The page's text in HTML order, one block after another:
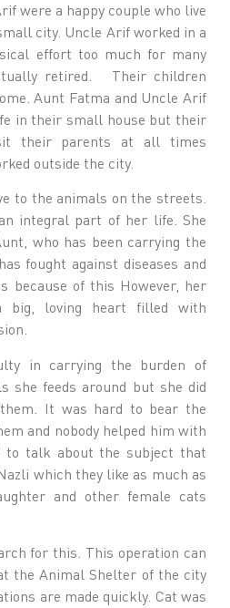
were a happy couple who live
city. Uncle Arif worked in a
effort too much for many
retired. Their children
Aunt Fatma and Uncle Arif
in their small house but their
their parents at all times
outside the city.
to the animals on the streets.
integral part of her life. She
who has been carrying the
fought against diseases and
because of this However, her
big, loving heart filled with
in carrying the burden of
she feeds around but she did
It was hard to bear the
and nobody helped him with
to talk about the subject that
which they like as much as
and other female cats
for this. This operation can
the Animal Shelter of the city
are made quickly. Cat was